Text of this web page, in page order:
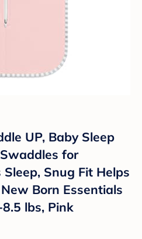
UP, Baby Sleep
for
Snug Fit Helps
Born Essentials
lbs, Pink